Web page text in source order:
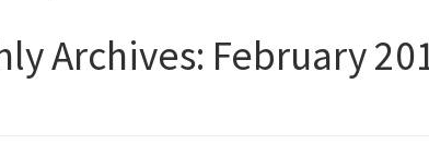
Archives: February